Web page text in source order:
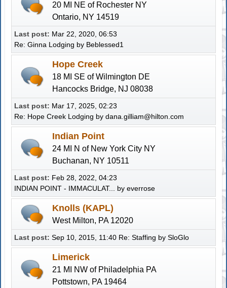
20 MI NE of Rochester NY
Ontario, NY 14519
Last post: Mar 22, 2020, 06:53
Re: Ginna Lodging by Beblessed1
Hope Creek
18 MI SE of Wilmington DE
Hancocks Bridge, NJ 08038
Last post: Mar 17, 2025, 02:23
Re: Hope Creek Lodging bydana.gilliam@hilton.com
Indian Point
24 MI N of New York City NY
Buchanan, NY 10511
Last post: Feb 28, 2022, 04:23
INDIAN POINT - IMMACULAT...
byeverrose
Knolls (KAPL)
West Milton, PA 12020
Last post:Sep 10, 2015, 11:40 Re: Staffing bySloGlo
Limerick
21 MI NW of Philadelphia PA
Pottstown, PA 19464